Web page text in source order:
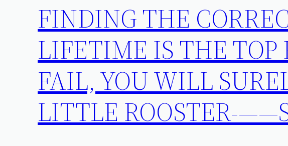
FINDING THE
LIFETIME IS THE TOP
FAIL, YOU WILL
LITTLE ROOSTER-